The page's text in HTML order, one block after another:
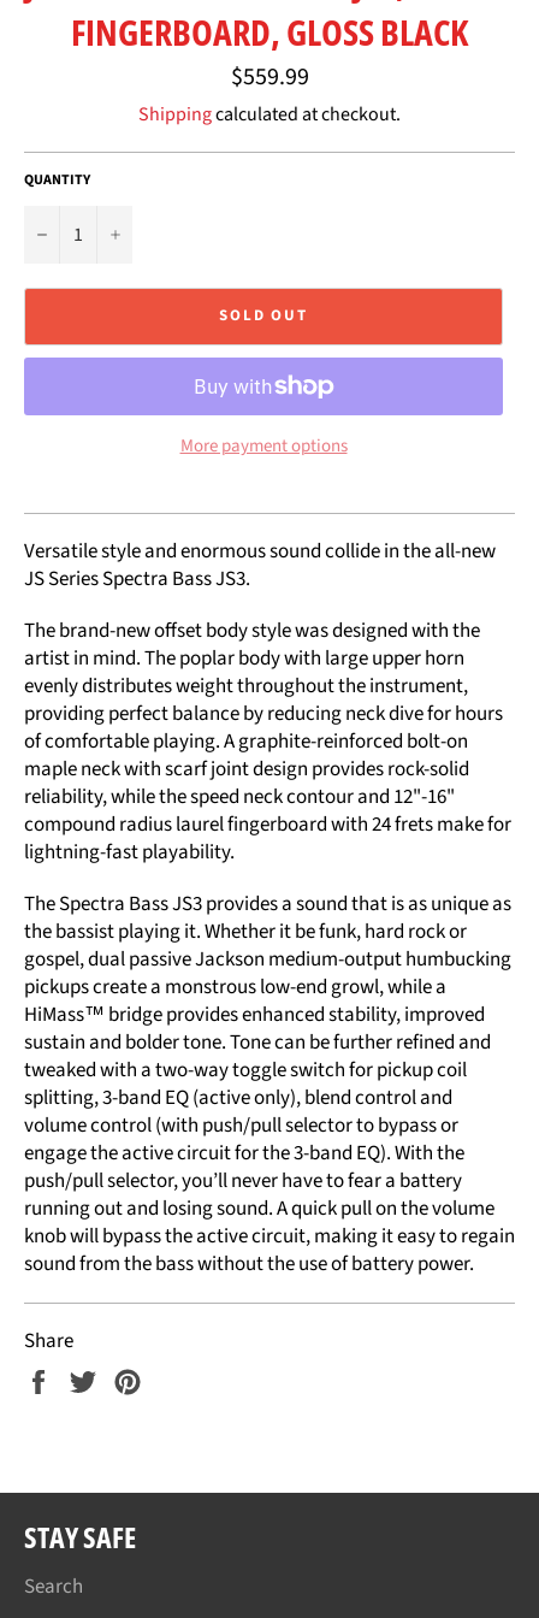
FINGERBOARD, GLOSS BLACK
Regular
price
$559.99
Shippingcalculated at checkout.
QUANTITY
− +
SOLD OUT
More payment options
Versatile style and enormous sound collide in the all-new
JS Series Spectra Bass JS3.
The brand-new offset body style was designed with the
artist in mind. The poplar body with large upper horn
evenly distributes weight throughout the instrument,
providing perfect balance by reducing neck dive for hours
of comfortable playing. A ­graphite-reinforced bolt-on
maple neck with scarf joint design provides rock-solid
reliability, while the speed neck contour and 12"-16"
compound radius laurel fingerboard with 24 frets make for
lightning-fast playability.
The Spectra Bass JS3 provides a sound that is as unique as
the bassist playing it. Whether it be funk, hard rock or
gospel, dual passive Jackson medium-output humbucking
pickups create a monstrous low-end growl, while a
HiMass™ bridge provides enhanced stability, improved
sustain and bolder tone. Tone can be further refined and
tweaked with a two-way toggle switch for pickup coil
splitting, 3-band EQ (active only), blend control and
volume control (with push/pull selector to bypass or
engage the active circuit for the 3-band EQ). With the
push/pull selector, you’ll never have to fear a battery
running out and losing sound. A quick pull on the volume
knob will bypass the active circuit, making it easy to regain
sound from the bass without the use of battery power.
Share
Share
Tweet
STAY SAFE
Search